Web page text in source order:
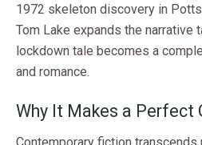
1972 skeleton discovery in
Tom Lake expands the narrative
lockdown tale becomes a
and romance.
Why It Makes a Perfect